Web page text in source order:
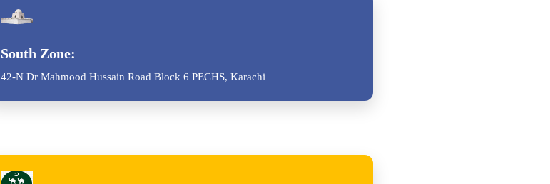
South Zone:
42-N Dr Mahmood Hussain Road Block 6 PECHS, Karachi